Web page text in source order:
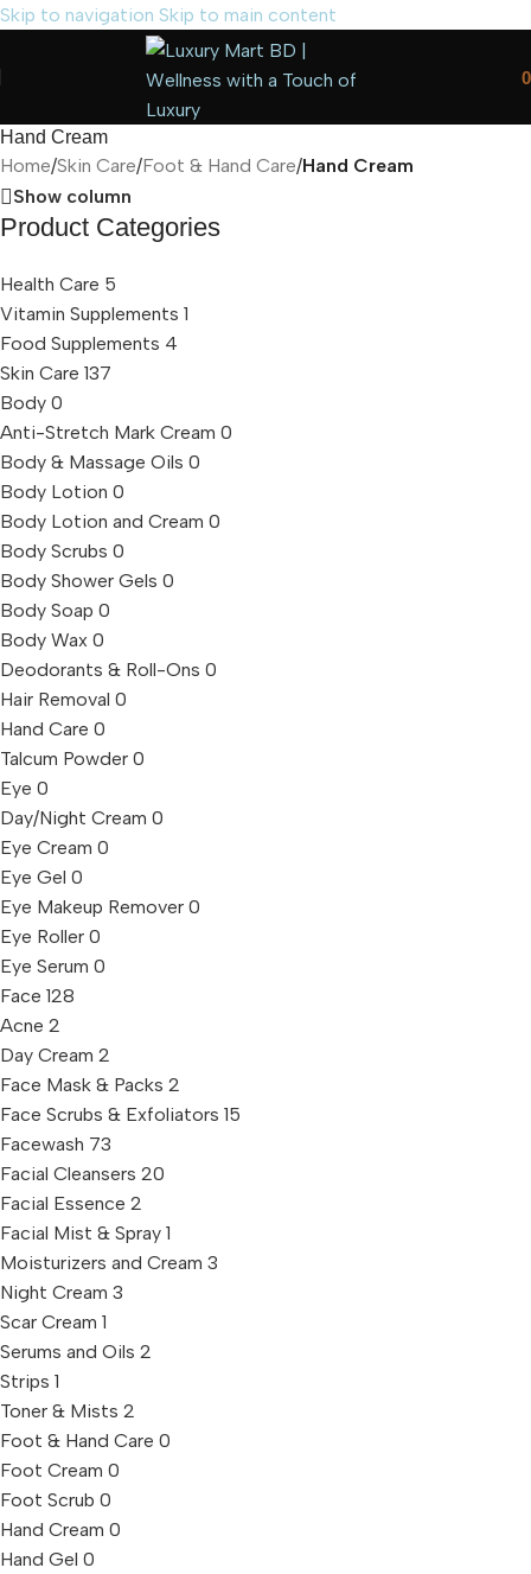
Skip to navigation Skip to main content
0
Hand Cream
Home/Skin Care/Foot & Hand Care/Hand Cream
Show column
Product Categories
Health Care 5
Vitamin Supplements 1
Food Supplements 4
Skin Care 137
Body 0
Anti-Stretch Mark Cream 0
Body & Massage Oils 0
Body Lotion 0
Body Lotion and Cream 0
Body Scrubs 0
Body Shower Gels 0
Body Soap 0
Body Wax 0
Deodorants & Roll-Ons 0
Hair Removal 0
Hand Care 0
Talcum Powder 0
Eye 0
Day/Night Cream 0
Eye Cream 0
Eye Gel 0
Eye Makeup Remover 0
Eye Roller 0
Eye Serum 0
Face 128
Acne 2
Day Cream 2
Face Mask & Packs 2
Face Scrubs & Exfoliators 15
Facewash 73
Facial Cleansers 20
Facial Essence 2
Facial Mist & Spray 1
Moisturizers and Cream 3
Night Cream 3
Scar Cream 1
Serums and Oils 2
Strips 1
Toner & Mists 2
Foot & Hand Care 0
Foot Cream 0
Foot Scrub 0
Hand Cream 0
Hand Gel 0